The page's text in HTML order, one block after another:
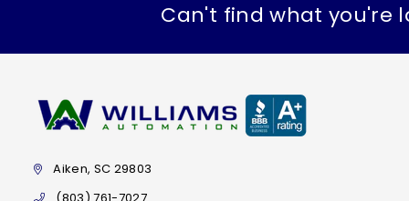
Can't find what you're
Aiken, SC 29803